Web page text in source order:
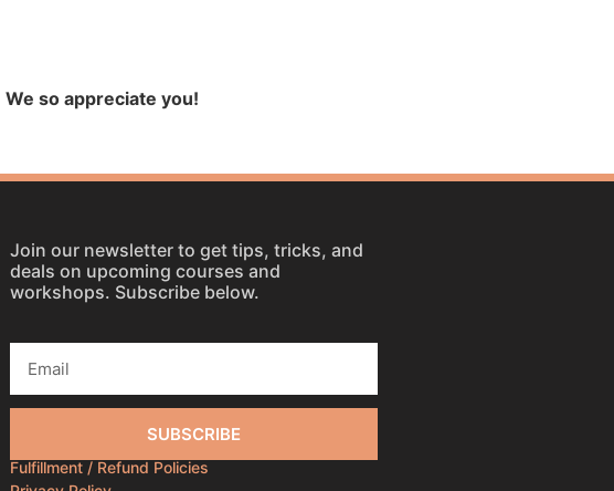
We so appreciate you!
Join our newsletter to get tips, tricks, and
deals on upcoming courses and
workshops. Subscribe below.
SUBSCRIBE
Fulfillment / Refund Policies